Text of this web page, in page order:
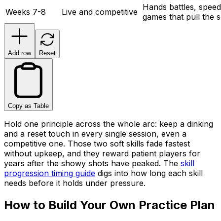
Weeks 7-8
Live and competitive Hands battles,
games that pull the
Add row Reset
Copy as Table
Hold one principle across the whole arc: keep a dinking
and a reset touch in every single session, even a
competitive one. Those two soft skills fade fastest
without upkeep, and they reward patient players for
years after the showy shots have peaked. The skill
progression timing guide digs into how long each skill
needs before it holds under pressure.
How to Build Your Own Practice Plan